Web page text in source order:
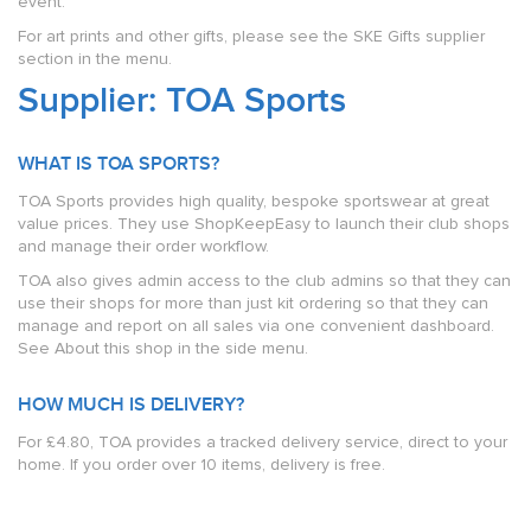
For art prints and other gifts, please see the SKE Gifts supplier
section in the menu.
Supplier: TOA Sports
WHAT IS TOA SPORTS?
TOA Sports provides high quality, bespoke sportswear at great
value prices. They use ShopKeepEasy to launch their club shops
and manage their order workflow.
TOA also gives admin access to the club admins so that they can
use their shops for more than just kit ordering so that they can
manage and report on all sales via one convenient dashboard.
See About this shop in the side menu.
HOW MUCH IS DELIVERY?
For £4.80, TOA provides a tracked delivery service, direct to your
home. If you order over 10 items, delivery is free.